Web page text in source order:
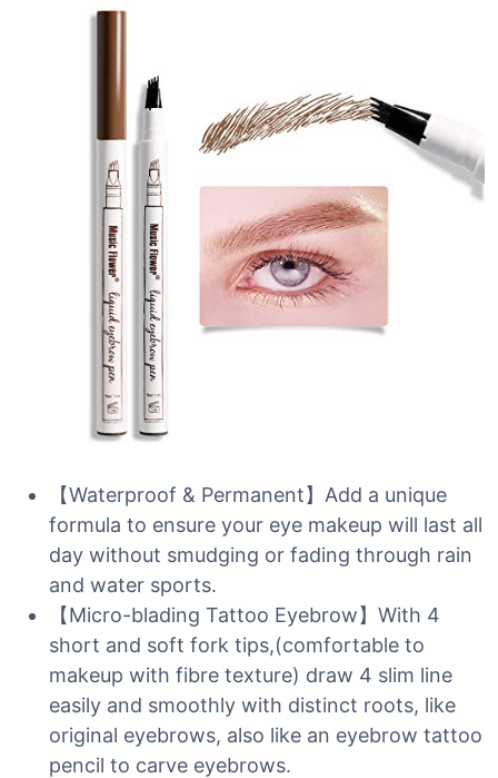
【Waterproof & Permanent】Add a unique
formula to ensure your eye makeup will last all
day without smudging or fading through rain
and water sports.
【Micro-blading Tattoo Eyebrow】With 4
short and soft fork tips,(comfortable to
makeup with fibre texture) draw 4 slim line
easily and smoothly with distinct roots, like
original eyebrows, also like an eyebrow tattoo
pencil to carve eyebrows.